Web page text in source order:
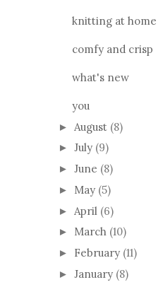
knitting at home
comfy and crisp
what's new
you
► August (8)
► July (9)
► June (8)
► May (5)
► April (6)
► March (10)
► February (11)
► January (8)